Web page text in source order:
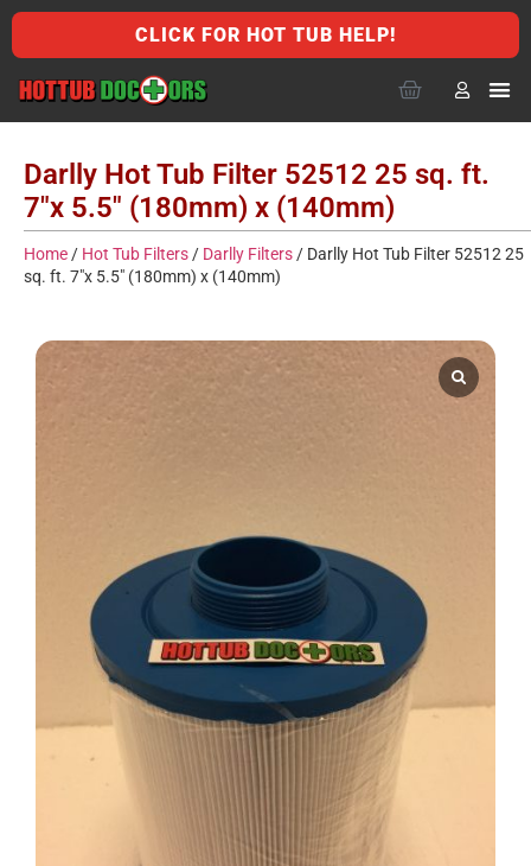
CLICK FOR HOT TUB HELP!
Darlly Hot Tub Filter 52512 25 sq. ft.
7″x 5.5″ (180mm) x (140mm)
Home / Hot Tub Filters / Darlly Filters / Darlly Hot Tub Filter 52512 25
sq. ft. 7″x 5.5″ (180mm) x (140mm)